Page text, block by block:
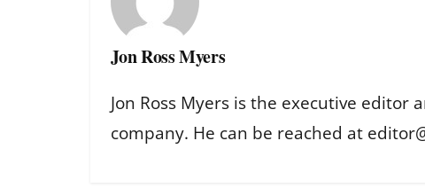
Jon Ross Myers
Jon Ross Myers is the executive
company. He can be reached at